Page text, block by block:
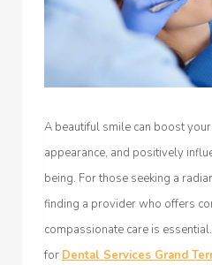
A beautiful smile can boost
appearance, and positively
being. For those seeking a
finding a provider who offers
compassionate care is
for Dental Services Grand